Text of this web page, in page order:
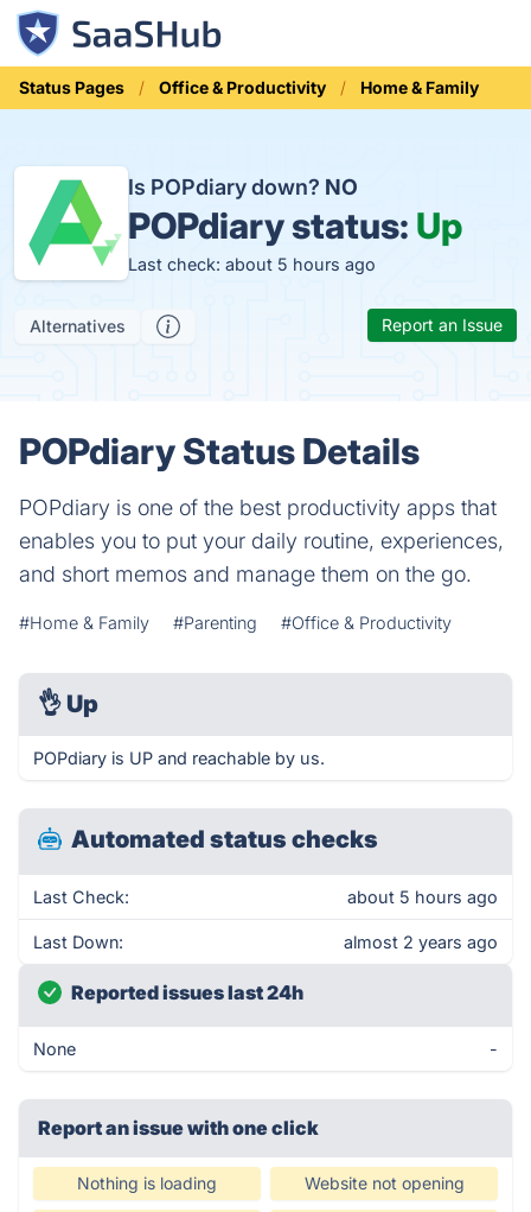
Status Pages Office & Productivity Home & Family
Is POPdiary down? NO
POPdiary status: Up
Last check: about 5 hours ago
Alternatives Report an Issue
POPdiary Status Details
POPdiary is one of the best productivity apps that
enables you to put your daily routine, experiences,
and short memos and manage them on the go.
#Home & Family #Parenting #Office & Productivity
👌 Up
POPdiary is UP and reachable by us.
Automated status checks
Last Check: about 5 hours ago
Last Down: almost 2 years ago
Reported issues last 24h
None -
Report an issue with one click
Nothing is loading Website not opening